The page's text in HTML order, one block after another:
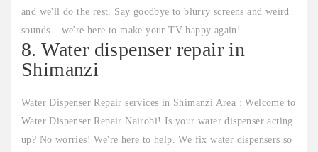
and we'll do the rest. Say goodbye to blurry screens and weird
sounds – we're here to make your TV happy again!
8. Water dispenser repair in
Shimanzi
Water Dispenser Repair services in Shimanzi Area : Welcome to
Water Dispenser Repair Nairobi! Is your water dispenser acting
up? No worries! We're here to help. We fix water dispensers so